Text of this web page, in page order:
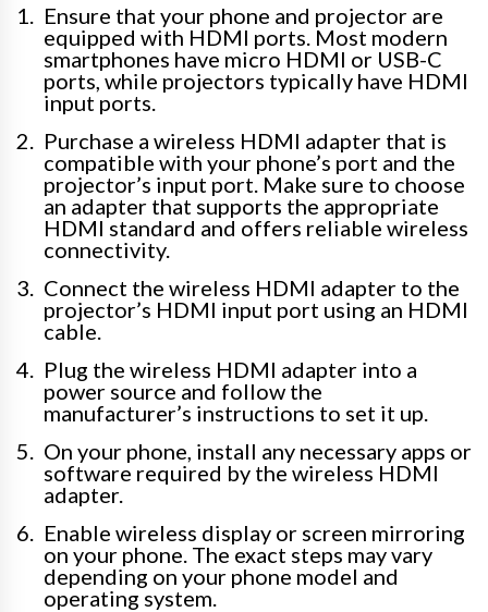
Ensure that your phone and projector are
equipped with HDMI ports. Most modern
smartphones have micro HDMI or USB-C
ports, while projectors typically have HDMI
input ports.
Purchase a wireless HDMI adapter that is
compatible with your phone’s port and the
projector’s input port. Make sure to choose
an adapter that supports the appropriate
HDMI standard and offers reliable wireless
connectivity.
Connect the wireless HDMI adapter to the
projector’s HDMI input port using an HDMI
cable.
Plug the wireless HDMI adapter into a
power source and follow the
manufacturer’s instructions to set it up.
On your phone, install any necessary apps or
software required by the wireless HDMI
adapter.
Enable wireless display or screen mirroring
on your phone. The exact steps may vary
depending on your phone model and
operating system.